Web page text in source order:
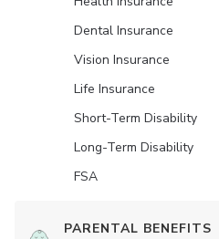
Dental Insurance
Vision Insurance
Life Insurance
Short-Term Disability
Long-Term Disability
FSA
PARENTAL BENEFITS